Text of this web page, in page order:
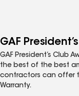
GAF
GAF President’s Club
the best of the best
contractors can offer
Warranty.